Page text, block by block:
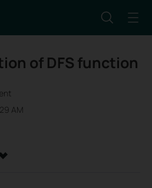
of DFS function
AM